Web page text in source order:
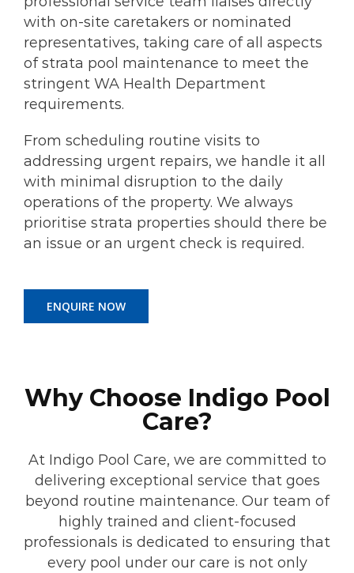
with on-site caretakers or nominated
representatives, taking care of all aspects
of strata pool maintenance to meet the
stringent WA Health Department
requirements.
From scheduling routine visits to
addressing urgent repairs, we handle it all
with minimal disruption to the daily
operations of the property. We always
prioritise strata properties should there be
an issue or an urgent check is required.
ENQUIRE NOW
Why Choose Indigo Pool
Care?
At Indigo Pool Care, we are committed to
delivering exceptional service that goes
beyond routine maintenance. Our team of
highly trained and client-focused
professionals is dedicated to ensuring that
every pool under our care is not only